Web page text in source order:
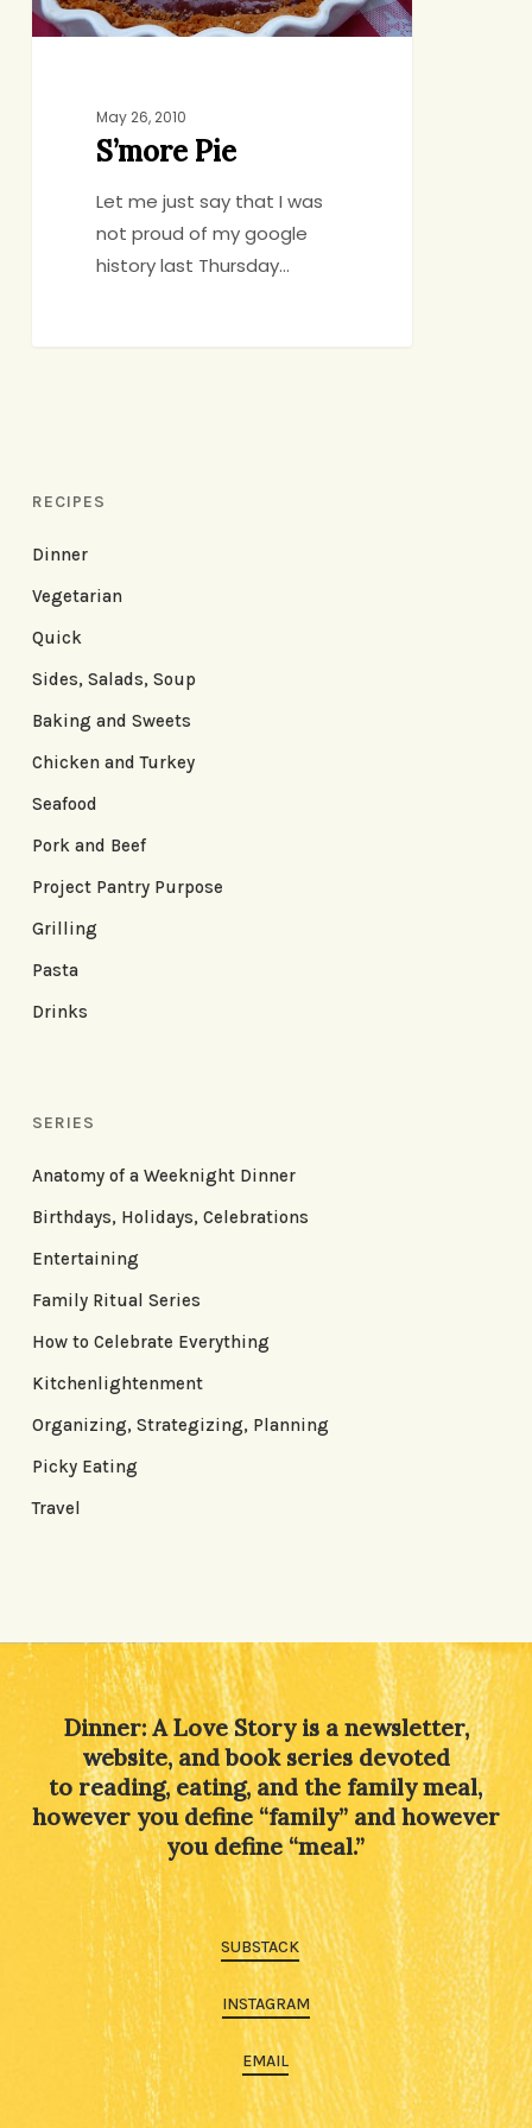
May 26, 2010
S’more Pie
Let me just say that I was
not proud of my google
history last Thursday…
RECIPES
Dinner
Vegetarian
Quick
Sides, Salads, Soup
Baking and Sweets
Chicken and Turkey
Seafood
Pork and Beef
Project Pantry Purpose
Grilling
Pasta
Drinks
SERIES
Anatomy of a Weeknight Dinner
Birthdays, Holidays, Celebrations
Entertaining
Family Ritual Series
How to Celebrate Everything
Kitchenlightenment
Organizing, Strategizing, Planning
Picky Eating
Travel
Dinner: A Love Story is a newsletter,
website, and book series devoted
to reading, eating, and the family meal,
however you define “family” and however
you define “meal.”
SUBSTACK
INSTAGRAM
EMAIL